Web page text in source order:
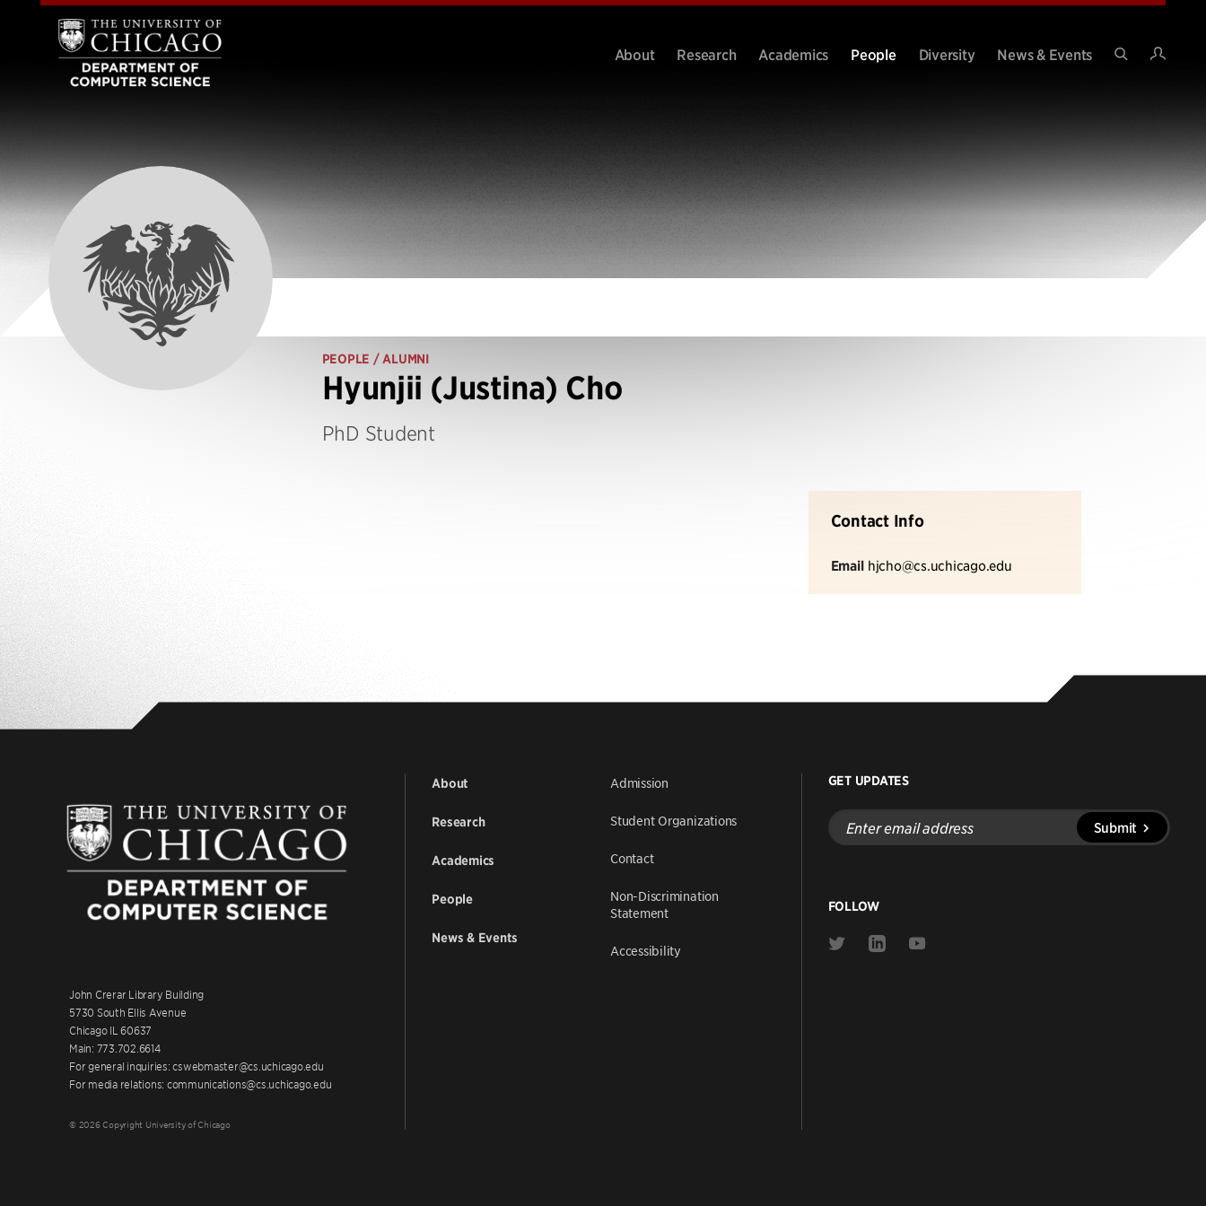
About Research Academics People Diversity
News & Events
PEOPLE / ALUMNI
Hyunjii (Justina) Cho
PhD Student
Contact Info
Email hjcho@cs.uchicago.edu
John Crerar Library Building
5730 South Ellis Avenue
Chicago IL 60637
Main: 773.702.6614
For general inquiries: cswebmaster@cs.uchicago.edu
For media relations: communications@cs.uchicago.edu
© 2026 Copyright University of Chicago
About
Research
Academics
People
News & Events
Admission
Student Organizations
Contact
Non-Discrimination
Statement
Accessibility
GET UPDATES
Enter
email
address
Submit
FOLLOW
Link
Link
Link